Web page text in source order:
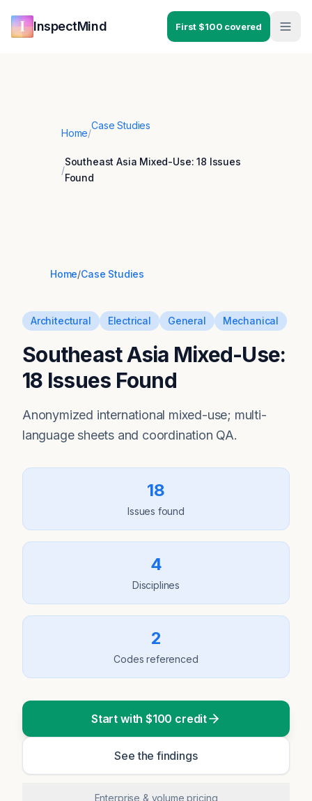
InspectMind First $100 covered
Home/
Case Studies
/
Southeast Asia Mixed-Use: 18 Issues
Found
Home/Case Studies
Architectural Electrical General Mechanical
Southeast Asia Mixed-Use:
18 Issues Found
Anonymized international mixed-use; multi-
language sheets and coordination QA.
18
Issues found
4
Disciplines
2
Codes referenced
Start with $100 credit
See the findings
Enterprise & volume pricing